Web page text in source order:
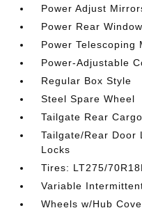
Power Adjust
Power Rear
Power Telescoping
Power-Adjustable
Regular Box Style
Steel Spare Wheel
Tailgate Rear
Tailgate/Rear Door
Locks
Tires: LT275/
Variable
Wheels w/Hub